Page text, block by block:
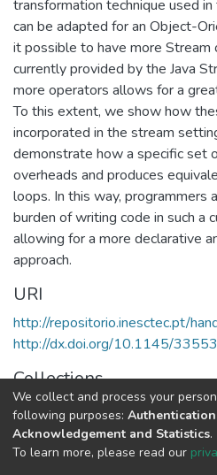
transformation technique used
can be adapted for an Object-
it possible to have more Stream
currently provided by the Java
more operators allows for a
To this extent, we show how
incorporated in the stream
demonstrate how a specific set
overheads and produces
loops. In this way, programmers
burden of writing code in such a
allowing for a more declarative
approach.
URI
http://repositorio.inesctec.pt/
http://dx.doi.org/10.1145/
Collections
HASLab - Indexed Articles in
Full item page
We collect and process your
following purposes:
Acknowledgement and Statistics.
To learn more, please read our